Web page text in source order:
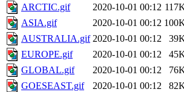
ARCTIC.gif
2020-10-01 00:12
ASIA.gif
2020-10-01 00:12
AUSTRALIA.gif 2020-10-01 00:12
EUROPE.gif
2020-10-01 00:12
GLOBAL.gif
2020-10-01 00:12
GOESEAST.gif
2020-10-01 00:12